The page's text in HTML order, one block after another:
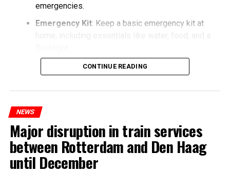
emergencies.
Emergency Kit: Keep a basic emergency kit at
home, including essentials like water, food, and a
CONTINUE READING
NEWS
Major disruption in train services
between Rotterdam and Den Haag
until December